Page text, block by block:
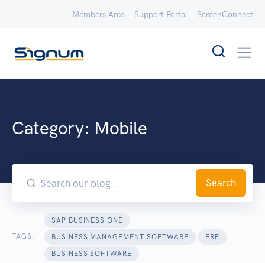
Members Area Support Portal ScreenConnect
Category: Mobile
Search
TAGS:
SAP BUSINESS ONE
BUSINESS MANAGEMENT SOFTWARE
ERP
BUSINESS SOFTWARE